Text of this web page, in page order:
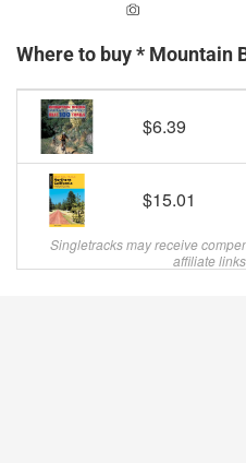
Where to buy *
$6.39
$15.01
Singletracks may receive
affiliate